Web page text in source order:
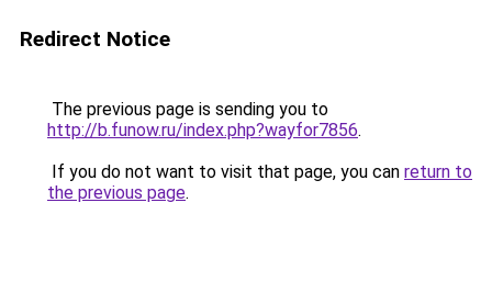
Redirect Notice
The previous page is sending you to
http://b.funow.ru/index.php?wayfor7856.
If you do not want to visit that page, you can return to
the previous page.